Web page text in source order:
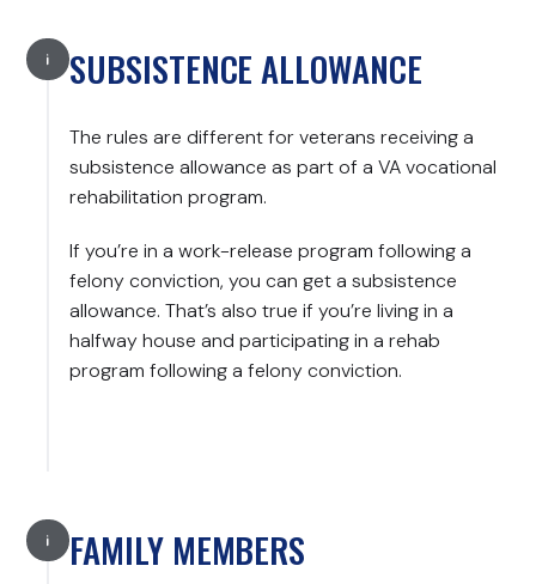
SUBSISTENCE ALLOWANCE
The rules are different for veterans receiving a
subsistence allowance as part of a VA vocational
rehabilitation program.
If you’re in a work-release program following a
felony conviction, you can get a subsistence
allowance. That’s also true if you’re living in a
halfway house and participating in a rehab
program following a felony conviction.
FAMILY MEMBERS